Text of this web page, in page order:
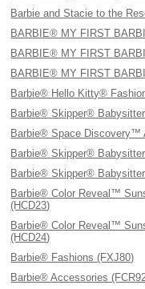
Barbie and Stacie to the
BARBIE® MY FIRST
BARBIE® MY FIRST
BARBIE® MY FIRST
Barbie® Hello Kitty®
Barbie® Skipper®
Barbie® Space Discovery™
Barbie® Skipper®
Barbie® Skipper®
Barbie® Color Reveal™
(HCD23)
Barbie® Color Reveal™
(HCD24)
Barbie® Fashions (FXJ80)
Barbie® Accessories